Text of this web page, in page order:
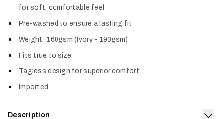
for soft, comfortable feel
Pre-washed to ensure a lasting fit
Weight: 160gsm (Ivory - 190gsm)
Fits true to size
Tagless design for superior comfort
Imported
Description